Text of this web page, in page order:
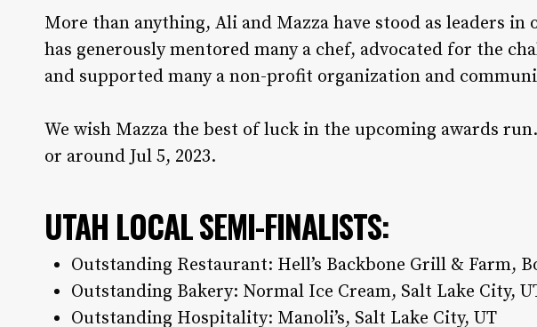
More than anything, Ali and Mazza have stood as leaders in
has generously mentored many a chef, advocated for the
and supported many a non-profit organization and
We wish Mazza the best of luck in the upcoming awards
or around Jul 5, 2023.
UTAH LOCAL SEMI-FINALISTS:
Outstanding Restaurant: Hell’s Backbone Grill & Farm,
Outstanding Bakery: Normal Ice Cream, Salt Lake City,
Outstanding Hospitality: Manoli’s, Salt Lake City, UT